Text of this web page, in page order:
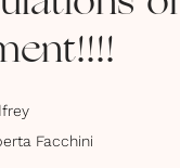
Facchini